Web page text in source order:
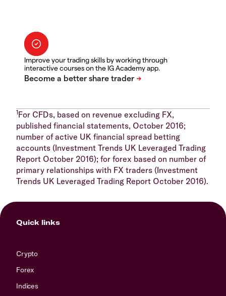
Improve your trading skills by working through
interactive courses on the IG Academy app.
1For CFDs, based on revenue excluding FX,
published financial statements, October 2016;
number of active UK financial spread betting
accounts (Investment Trends UK Leveraged Trading
Report October 2016); for forex based on number of
primary relationships with FX traders (Investment
Trends UK Leveraged Trading Report October 2016).
Quick links
Crypto
Forex
Indices